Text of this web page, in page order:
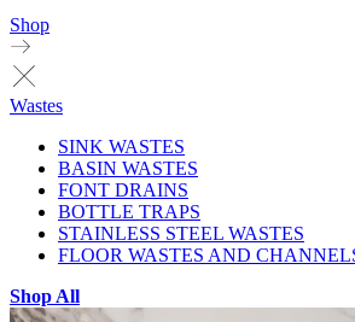
Shop
Wastes
SINK WASTES
BASIN WASTES
FONT DRAINS
BOTTLE TRAPS
STAINLESS STEEL WASTES
FLOOR WASTES AND
Shop All